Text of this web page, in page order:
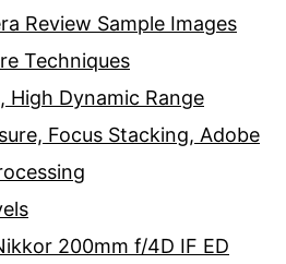
Review Sample Images
Techniques
High Dynamic Range
Focus Stacking, Adobe
200mm f/4D IF ED